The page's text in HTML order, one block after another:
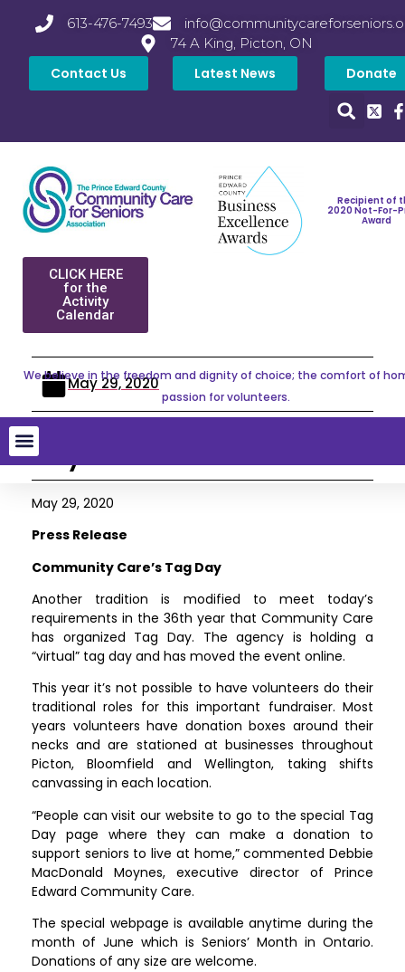
613-476-7493
74 A King, Picton, ON
Contact Us Latest News Donate
Recipient of
2020 Not-For-
Award
CLICK HERE
for the
Activity
Calendar
We believe in the freedom and dignity of choice; the comfort of
passion for volunteers.
May 29, 2020
Community Care’s Tag
Day
May 29, 2020
Press Release
Community Care’s Tag Day
Another tradition is modified to meet today’s
requirements in the 36th year that Community Care
has organized Tag Day. The agency is holding a
“virtual” tag day and has moved the event online.
This year it’s not possible to have volunteers do their
traditional roles for this important fundraiser. Most
years volunteers have donation boxes around their
necks and are stationed at businesses throughout
Picton, Bloomfield and Wellington, taking shifts
canvassing in each location.
“People can visit our website to go to the special Tag
Day page where they can make a donation to
support seniors to live at home,” commented Debbie
MacDonald Moynes, executive director of Prince
Edward Community Care.
The special webpage is available anytime during the
month of June which is Seniors’ Month in Ontario.
Donations of any size are welcome.